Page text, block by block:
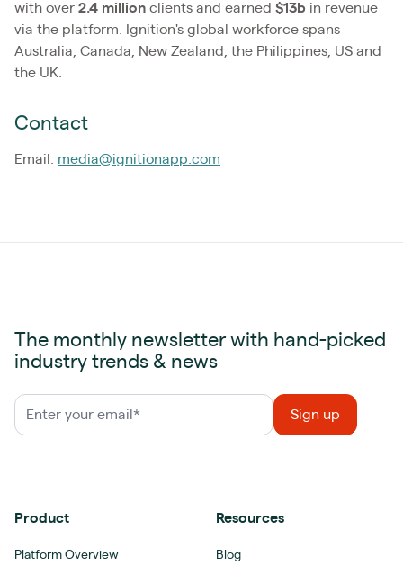
with over 2.4 million clients and earned $13b in revenue
via the platform. Ignition's global workforce spans
Australia, Canada, New Zealand, the Philippines, US and
the UK.
Contact
Email: media@ignitionapp.com
The monthly newsletter with hand-picked
industry trends & news
Product
Platform Overview
Resources
Blog